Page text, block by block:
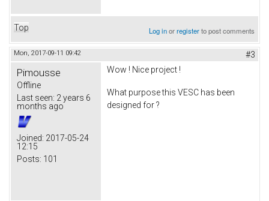
Top Log inorregisterto post comments
Mon, 2017-09-11 09:42 #3
Pimousse
Offline
Last seen: 2 years 6
months ago
Joined: 2017-05-24
12:15
Posts: 101
Wow ! Nice project !
What purpose this VESC has been
designed for ?